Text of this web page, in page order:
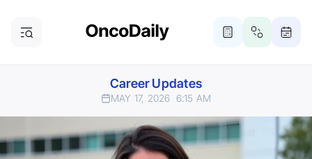
Career Updates
MAY 17, 2026 6:15 AM